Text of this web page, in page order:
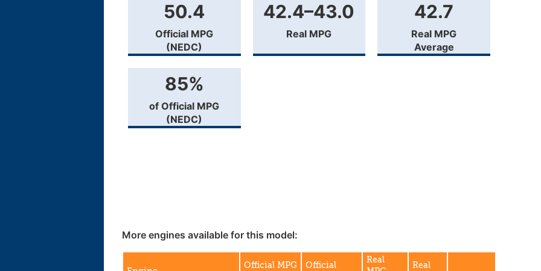
50.4
Official MPG
(NEDC)
42.4–43.0
Real MPG
42.7
Real MPG
Average
85%
of Official MPG
(NEDC)
More engines available for this model:
Official MPG
Official
Real
Real